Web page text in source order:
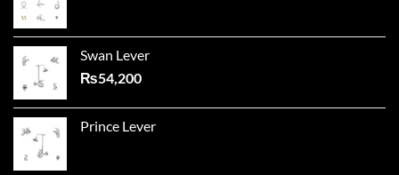
Swan Lever
₨54,200
Prince Lever